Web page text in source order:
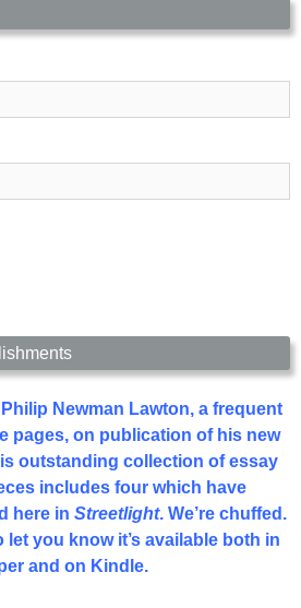
Newman Lawton, a frequent
pages, on publication of his new
outstanding collection of essay
includes four which have
here in Streetlight. We’re chuffed.
let you know it’s available both in
and on Kindle.